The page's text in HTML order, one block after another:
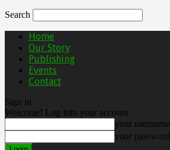
Search
Home
Our Story
Publishing
Events
Contact
Sign in
Welcome! Log into your account
your username
your password